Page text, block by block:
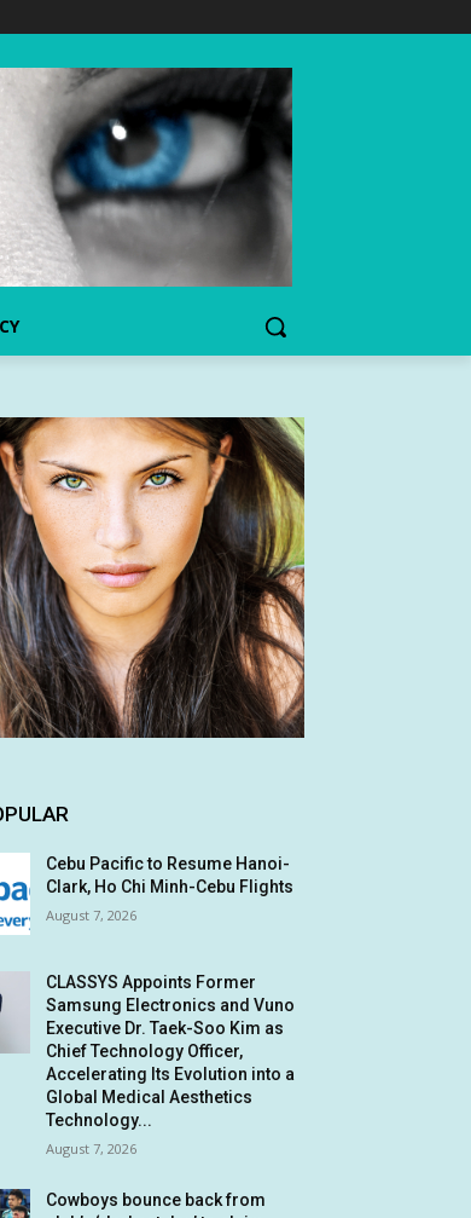
Cebu Pacific to Resume Hanoi-
Clark, Ho Chi Minh-Cebu Flights
August 7, 2026
CLASSYS Appoints Former
Samsung Electronics and Vuno
Executive Dr. Taek-Soo Kim as
Chief Technology Officer,
Accelerating Its Evolution into a
Global Medical Aesthetics
Technology...
August 7, 2026
Cowboys bounce back from